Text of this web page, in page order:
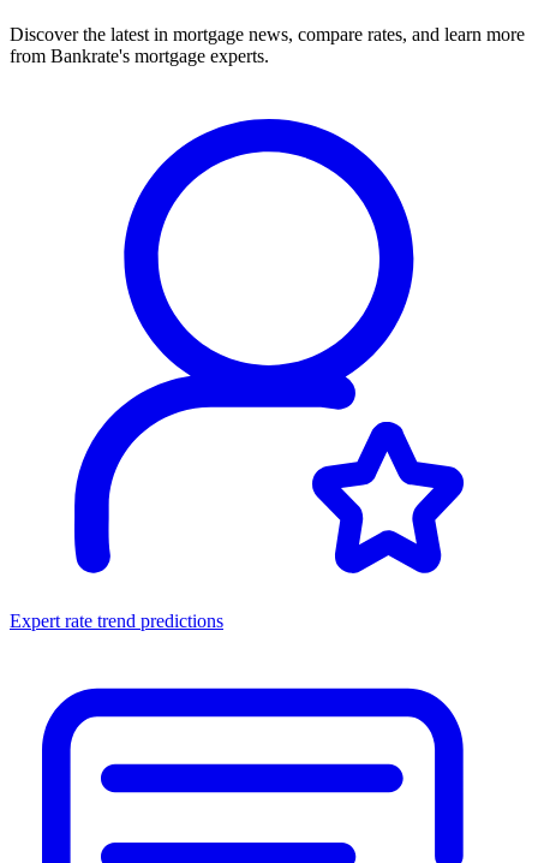
Discover the latest in mortgage news, compare rates, and learn more
from Bankrate's mortgage experts.
Expert rate trend predictions